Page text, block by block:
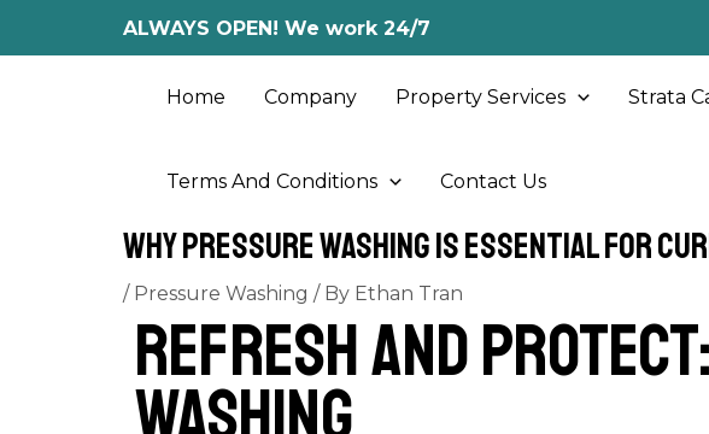
to
ALWAYS OPEN! We work 24/7
Home Company Property Services Strata
Terms And Conditions Contact Us
Why Pressure Washing Is Essential for
/ Pressure Washing / By Ethan Tran
Refresh and
Post
navigation